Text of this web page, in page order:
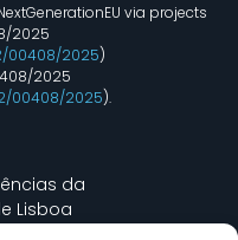
via projects
2025
00408/2025)
2025
00408/2025).
da
Lisboa